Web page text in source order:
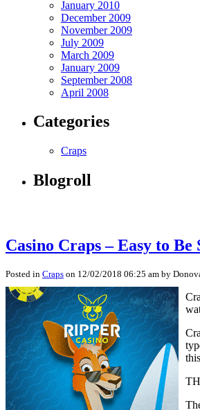
January 2010
December 2009
November 2009
July 2009
March 2009
January 2009
September 2008
April 2008
Categories
Craps
Blogroll
Casino Craps – Easy to
Posted in Craps on 12/02/2018 06:25 am by